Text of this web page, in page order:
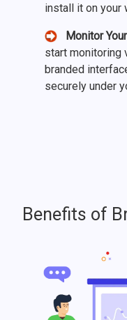
install it on your
Monitor
start monitoring
branded
securely under
Benefits of